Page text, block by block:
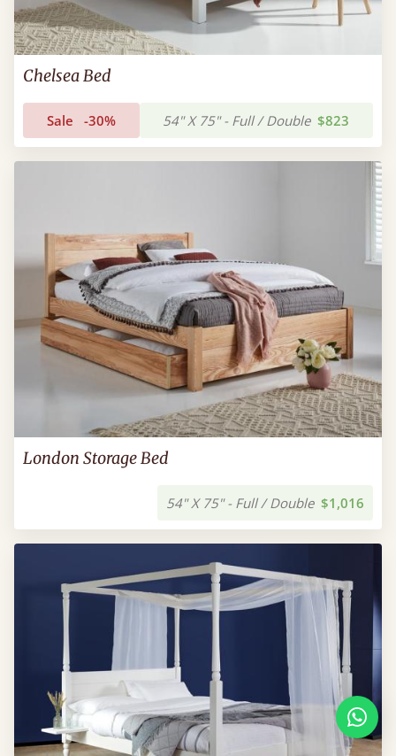
Chelsea Bed
Sale -30% 54" X 75" - Full / Double $823
London Storage Bed
54" X 75" - Full / Double $1,016